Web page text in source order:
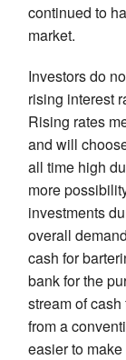
continued to
market.
Investors do
rising interest
Rising rates
and will
all time high
more
investments
overall
cash for
bank for the
stream of
from a
easier to